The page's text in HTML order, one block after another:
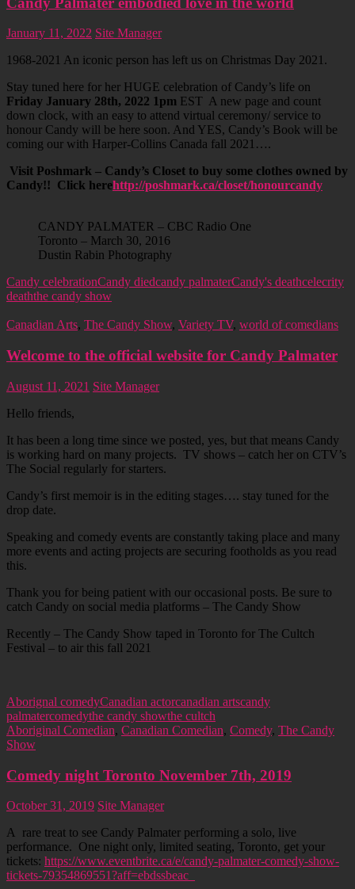
January 11, 2022 Site Manager
1968-2021 An iconic person has left us on Christmas Day 2021.
Stay tuned here for her HUGE celebration of Candy’s life on
Friday January 28th, 2022 1pm EST A new page and count
down clock, with an easy to attend virtual ceremony/ service to
honour Candy will be here soon. And YES, Candy’s Book will be
coming our with Harper-Collins Canada fall 2021….
Visit Poshmark – Candy’s Closet to buy some clothes owned by
Candy!! Click herehttp://poshmark.ca/closet/honourcandy
CANDY PALMATER – CBC Radio One
Toronto – March 30, 2016
Dustin Rabin Photography
Candy celebrationCandy diedcandy palmaterCandy's deathcelecrity
deaththe candy show
Canadian Arts, The Candy Show, Variety TV, world of comedians
Welcome to the official website for Candy Palmater
August 11, 2021 Site Manager
Hello friends,
It has been a long time since we posted, yes, but that means Candy
is working hard on many projects. TV shows – catch her on CTV’s
The Social regularly for starters.
Candy’s first memoir is in the editing stages…. stay tuned for the
drop date.
Speaking and comedy events are constantly taking place and many
more events and acting projects are securing footholds as you read
this.
Thank you for being patient with our occasional posts. Be sure to
catch Candy on social media platforms – The Candy Show
Recently – The Candy Show taped in Toronto for The Cultch
Festival – to air this fall 2021
Aborignal comedyCanadian actorcanadian artscandy
palmatercomedythe candy showthe cultch
Aboriginal Comedian, Canadian Comedian, Comedy, The Candy
Show
Comedy night Toronto November 7th, 2019
October 31, 2019 Site Manager
A rare treat to see Candy Palmater performing a solo, live
performance. One night only, limited seating, Toronto, get your
tickets: https://www.eventbrite.ca/e/candy-palmater-comedy-show-
tickets-79354869551?aff=ebdssbeac